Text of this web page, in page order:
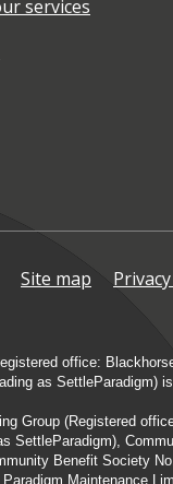
services
Site map
office:
as SettleParadigm)
Group (Registered
SettleParadigm),
Benefit Society
Maintenance